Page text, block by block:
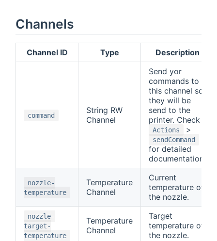
Channels
Channel ID Type Description
command
String RW
Channel
Send yor
commands to
this channel so
they will be
send to the
printer. Check
Actions >
sendCommand
for detailed
documentation.
nozzle-
temperature
Temperature
Channel
Current
temperature of
the nozzle.
nozzle-
target-
temperature
Temperature
Channel
Target
temperature of
the nozzle.